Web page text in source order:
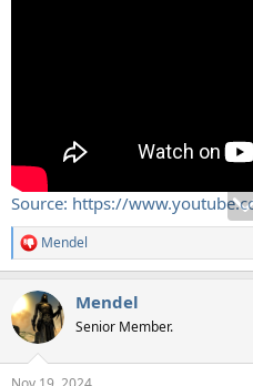
Source: https://
R
e
c
t
i
Mendel
Mendel
Senior Member.